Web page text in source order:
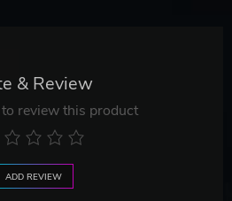
& Review
review this product
ADD REVIEW